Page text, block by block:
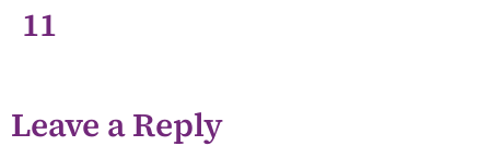
11
Leave a Reply